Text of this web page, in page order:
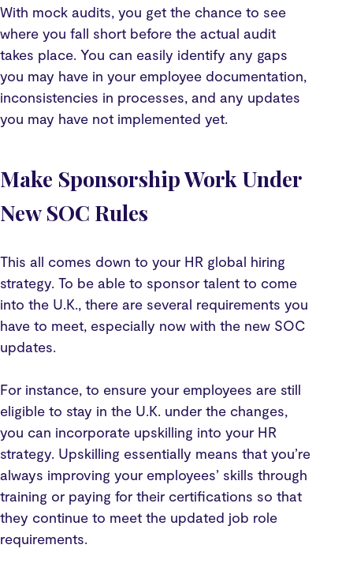
With mock audits, you get the chance to see
where you fall short before the actual audit
takes place. You can easily identify any gaps
you may have in your employee documentation,
inconsistencies in processes, and any updates
you may have not implemented yet.
Make Sponsorship Work Under
New SOC Rules
This all comes down to your HR global hiring
strategy. To be able to sponsor talent to come
into the U.K., there are several requirements you
have to meet, especially now with the new SOC
updates.
For instance, to ensure your employees are still
eligible to stay in the U.K. under the changes,
you can incorporate upskilling into your HR
strategy. Upskilling essentially means that you’re
always improving your employees’ skills through
training or paying for their certifications so that
they continue to meet the updated job role
requirements.